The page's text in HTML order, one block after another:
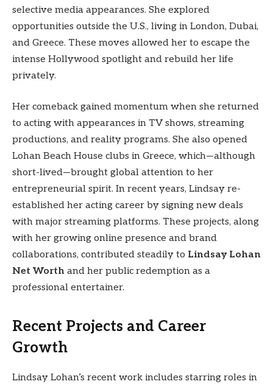
selective media appearances. She explored
opportunities outside the U.S., living in London, Dubai,
and Greece. These moves allowed her to escape the
intense Hollywood spotlight and rebuild her life
privately.
Her comeback gained momentum when she returned
to acting with appearances in TV shows, streaming
productions, and reality programs. She also opened
Lohan Beach House clubs in Greece, which—although
short-lived—brought global attention to her
entrepreneurial spirit. In recent years, Lindsay re-
established her acting career by signing new deals
with major streaming platforms. These projects, along
with her growing online presence and brand
collaborations, contributed steadily to Lindsay Lohan
Net Worth and her public redemption as a
professional entertainer.
Recent Projects and Career
Growth
Lindsay Lohan’s recent work includes starring roles in